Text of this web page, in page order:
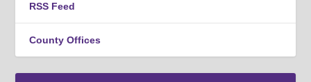
RSS Feed
County Offices